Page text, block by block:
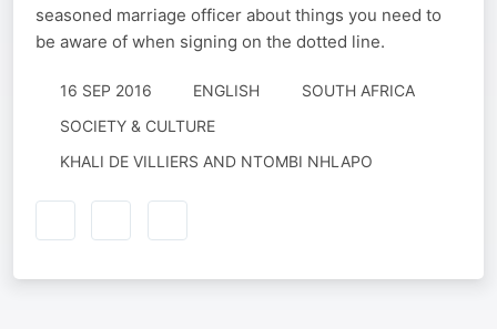
seasoned marriage officer about things you need to
be aware of when signing on the dotted line.
16 SEP 2016 ENGLISH
SOUTH AFRICA
SOCIETY & CULTURE
KHALI DE VILLIERS AND NTOMBI NHLAPO